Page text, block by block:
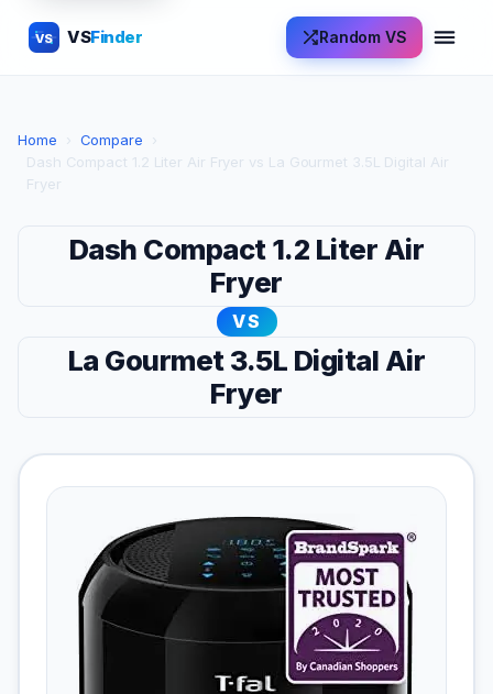
VS VSFinder Random VS
Home › Compare
›
Dash Compact 1.2 Liter Air Fryer vs La Gourmet 3.5L Digital Air
Fryer
Dash Compact 1.2 Liter Air
Fryer
VS
La Gourmet 3.5L Digital Air
Fryer